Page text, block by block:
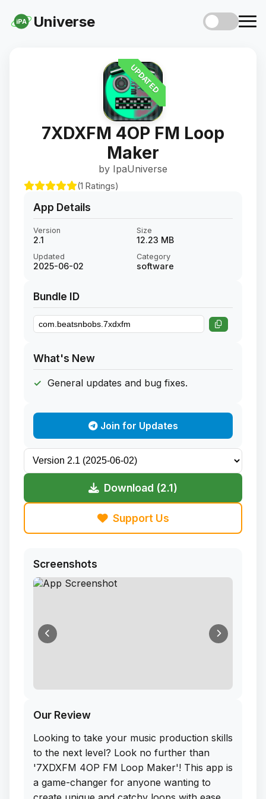
iPA Universe
UPDATED
7XDXFM 4OP FM Loop
Maker
by IpaUniverse
(1 Ratings)
App Details
Version
2.1
Size
12.23 MB
Updated
2025-06-02
Category
software
Bundle ID
What's New
General updates and bug fixes.
Join for Updates
Download (2.1)
Support Us
Screenshots
Our Review
Looking to take your music production skills
to the next level? Look no further than
'7XDXFM 4OP FM Loop Maker'! This app is
a game-changer for anyone wanting to